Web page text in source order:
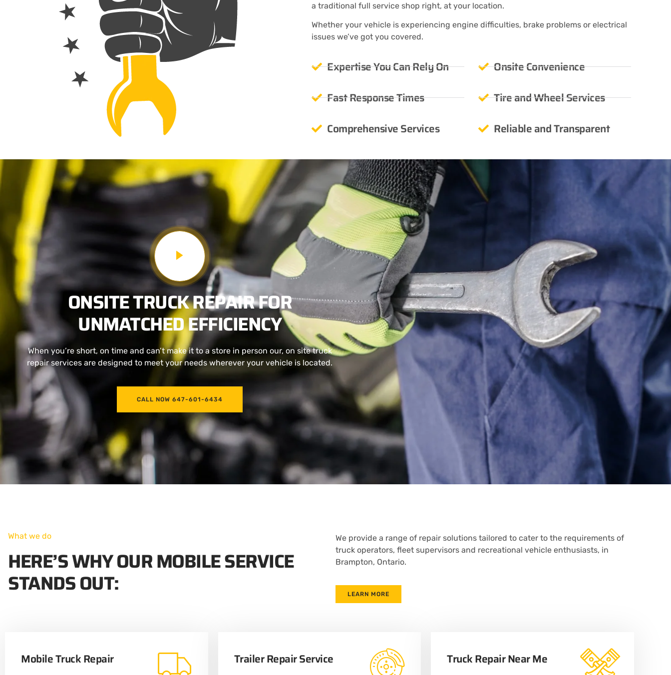
a traditional full service shop right, at your location.
Whether your vehicle is experiencing engine difficulties, brake problems or electrical
issues we’ve got you covered.
Expertise You Can Rely On
Fast Response Times
Comprehensive Services
Onsite Convenience
Tire and Wheel Services
Reliable and Transparent
ONSITE TRUCK REPAIR FOR
UNMATCHED EFFICIENCY
When you’re short, on time and can’t make it to a store in person our, on site truck
repair services are designed to meet your needs wherever your vehicle is located.
CALL NOW 647-601-6434
What we do
HERE’S WHY OUR MOBILE SERVICE
STANDS OUT:
We provide a range of repair solutions tailored to cater to the requirements of
truck operators, fleet supervisors and recreational vehicle enthusiasts, in
Brampton, Ontario.
LEARN MORE
Mobile Truck Repair Trailer Repair Service Truck Repair Near Me